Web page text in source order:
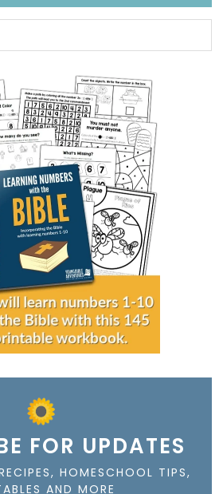
FOR UPDATES
HOMESCHOOL TIPS,
AND MORE